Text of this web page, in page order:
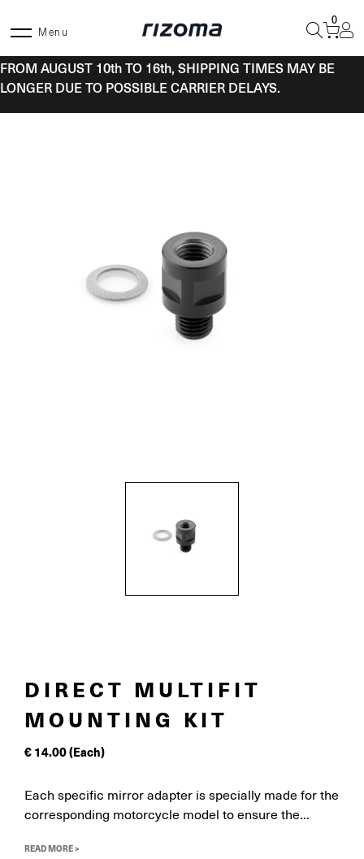
Menu
0
FROM AUGUST 10th TO 16th, SHIPPING TIMES MAY BE
LONGER DUE TO POSSIBLE CARRIER DELAYS.
DIRECT MULTIFIT
MOUNTING KIT
€ 14.00(Each)
Each specific mirror adapter is specially made for the
corresponding motorcycle model to ensure the...
READ MORE >